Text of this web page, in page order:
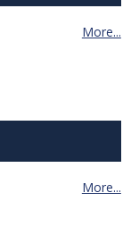
More...
More...